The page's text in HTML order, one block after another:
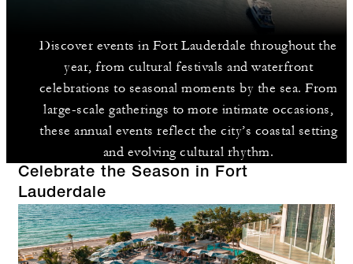
Discover events in Fort Lauderdale throughout the
year, from cultural festivals and waterfront
celebrations to seasonal moments by the sea. From
large-scale gatherings to more intimate occasions,
these annual events reflect the city’s coastal setting
and evolving cultural rhythm.
Celebrate the Season in Fort
Lauderdale